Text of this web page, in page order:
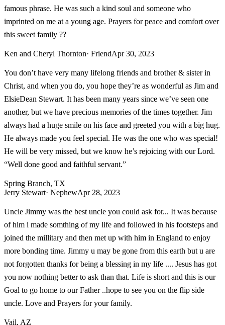
famous phrase. He was such a kind soul and someone who
imprinted on me at a young age. Prayers for peace and comfort over
this sweet family ??
Ken and Cheryl Thornton· FriendApr 30, 2023
You don’t have very many lifelong friends and brother & sister in
Christ, and when you do, you hope they’re as wonderful as Jim and
ElsieDean Stewart. It has been many years since we’ve seen one
another, but we have precious memories of the times together. Jim
always had a huge smile on his face and greeted you with a big hug.
He always made you feel special. He was the one who was special!
He will be very missed, but we know he’s rejoicing with our Lord.
“Well done good and faithful servant.”
Spring Branch, TX
Jerry Stewart· NephewApr 28, 2023
Uncle Jimmy was the best uncle you could ask for... It was because
of him i made somthing of my life and followed in his footsteps and
joined the millitary and then met up with him in England to enjoy
more bonding time. Jimmy u may be gone from this earth but u are
not forgotten thanks for being a blessing in my life .... Jesus has got
you now nothing better to ask than that. Life is short and this is our
Goal to go home to our Father ..hope to see you on the flip side
uncle. Love and Prayers for your family.
Vail, AZ